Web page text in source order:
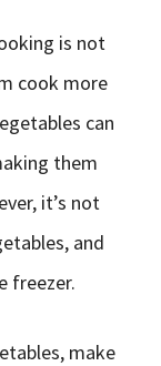
is not
cook more
can
them
it’s not
and
freezer.
make